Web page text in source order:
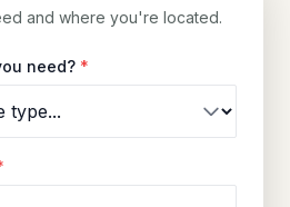
and where you're located.
need? *